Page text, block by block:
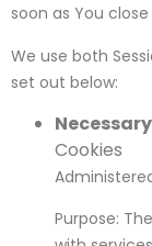
soon as You
We use both
set out below:
Cookies
Purpose: